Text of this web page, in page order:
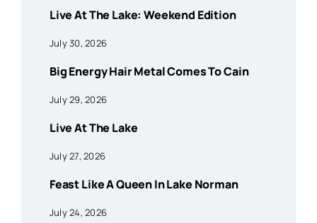
Live At The Lake: Weekend Edition
July 30, 2026
Big Energy Hair Metal Comes To Cain
July 29, 2026
Live At The Lake
July 27, 2026
Feast Like A Queen In Lake Norman
July 24, 2026